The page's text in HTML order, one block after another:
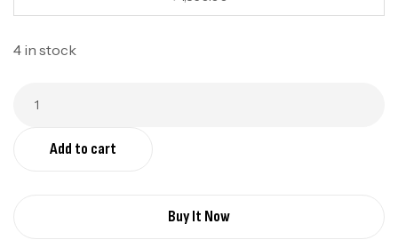
4 in stock
Add to cart
Buy It Now